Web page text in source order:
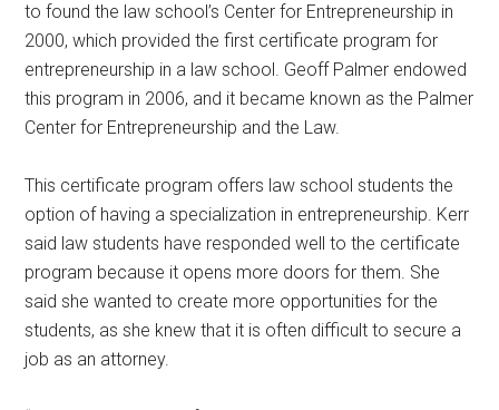
to found the law school’s Center for Entrepreneurship in
2000, which provided the first certificate program for
entrepreneurship in a law school. Geoff Palmer endowed
this program in 2006, and it became known as the Palmer
Center for Entrepreneurship and the Law.
This certificate program offers law school students the
option of having a specialization in entrepreneurship. Kerr
said law students have responded well to the certificate
program because it opens more doors for them. She
said she wanted to create more opportunities for the
students, as she knew that it is often difficult to secure a
job as an attorney.